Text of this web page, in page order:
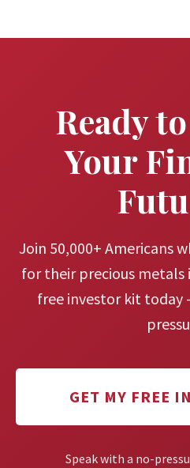
Ready
Your
Join 50,000+ Americans
for their precious metals
free investor kit
GET MY FREE
Speak with a no-